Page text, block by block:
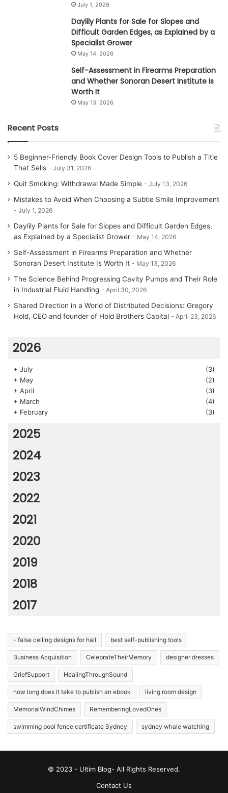
July 1, 2026
Daylily Plants for Sale for Slopes and
Difficult Garden Edges, as Explained by a
Specialist Grower
May 14, 2026
Self-Assessment in Firearms Preparation
and Whether Sonoran Desert Institute Is
Worth It
May 13, 2026
Recent Posts
5 Beginner-Friendly Book Cover Design Tools to Publish a Title
That Sells
July 31, 2026
Quit Smoking: Withdrawal Made Simple July 13, 2026
Mistakes to Avoid When Choosing a Subtle Smile Improvement
July 1, 2026
Daylily Plants for Sale for Slopes and Difficult Garden Edges,
as Explained by a Specialist Grower
May 14, 2026
Self-Assessment in Firearms Preparation and Whether
Sonoran Desert Institute Is Worth It
May 13, 2026
The Science Behind Progressing Cavity Pumps and Their Role
in Industrial Fluid Handling
April 30, 2026
Shared Direction in a World of Distributed Decisions: Gregory
Hold, CEO and founder of Hold Brothers Capital
April 23, 2026
2026
+ July
(3)
+ May
(2)
+ April
(3)
+ March
(4)
+ February (3)
2025
2024
2023
2022
2021
2020
2019
2018
2017
- false ceiling designs for hall best self-publishing tools
Business Acquisition CelebrateTheirMemory designer dresses
GriefSupport HealingThroughSound
how long does it take to publish an ebook living room design
MemorialWindChimes RememberingLovedOnes
swimming pool fence certificate Sydney sydney whale watching
© 2023 - Ultim Blog- All Rights Reserved.
Contact Us